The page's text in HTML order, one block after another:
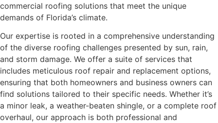
commercial roofing solutions that meet the unique
demands of Florida’s climate.
Our expertise is rooted in a comprehensive understanding
of the diverse roofing challenges presented by sun, rain,
and storm damage. We offer a suite of services that
includes meticulous roof repair and replacement options,
ensuring that both homeowners and business owners can
find solutions tailored to their specific needs. Whether it’s
a minor leak, a weather-beaten shingle, or a complete roof
overhaul, our approach is both professional and